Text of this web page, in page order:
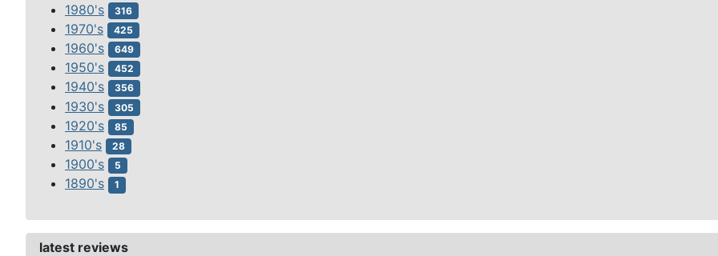
1980's 316
1970's 425
1960's 649
1950's 452
1940's 356
1930's 305
1920's 85
1910's 28
1900's 5
1890's 1
latest reviews